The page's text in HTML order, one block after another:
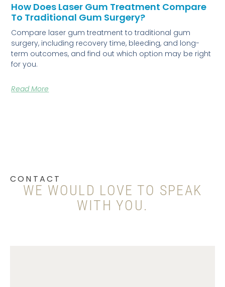
How Does Laser Gum Treatment Compare
To Traditional Gum Surgery?
Compare laser gum treatment to traditional gum
surgery, including recovery time, bleeding, and long-
term outcomes, and find out which option may be right
for you.
Read More
CONTACT
WE WOULD LOVE TO SPEAK
WITH YOU.